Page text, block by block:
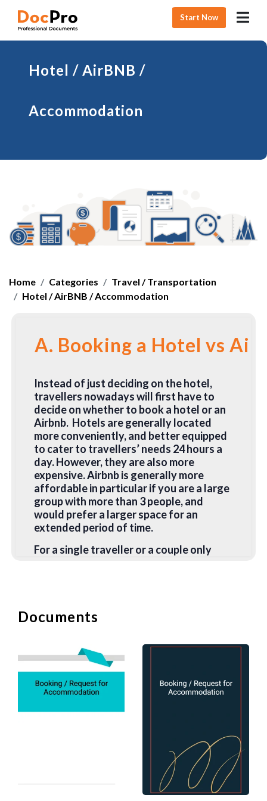
Start Now
Hotel / AirBNB /
Accommodation
Home Categories
Travel / Transportation
Hotel / AirBNB / Accommodation
A. Booking a Hotel vs
Instead of just deciding on the hotel,
travellers nowadays will first have to
decide on whether to book a hotel or an
Airbnb. Hotels are generally located
more conveniently, and better equipped
to cater to travellers’ needs 24 hours a
day. However, they are also more
expensive. Airbnb is generally more
affordable in particular if you are a large
group with more than 3 people, and
would prefer a larger space for an
extended period of time.
For a single traveller or a couple only
hours a day. The biggest problem with
You will need to arrange a time with the
host to meet, and it might be an issue if
you are flying in at 11 pm. Some Airbnb
hosts have combination locks on their
doors and will simply give you the
probably half the neighbourhood) would
have been given the same passcodes.
If you are arriving on a day when the
previous guest has just moved out, you
may have to wait for the host to clean
Documents